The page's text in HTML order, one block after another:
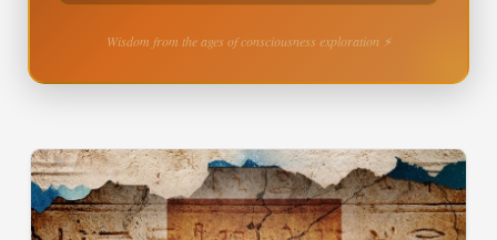
Wisdom from the ages of consciousness exploration ⚡